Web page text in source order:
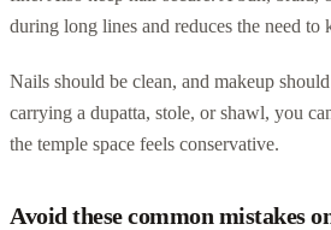
during long lines and reduces the need to
Nails should be clean, and makeup
carrying a dupatta, stole, or shawl, you
the temple space feels conservative.
Avoid these common mistakes